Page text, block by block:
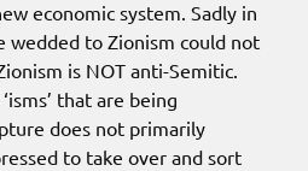
economic system. Sadly in
wedded to Zionism could not
is NOT anti-Semitic.
that are being
does not primarily
to take over and sort